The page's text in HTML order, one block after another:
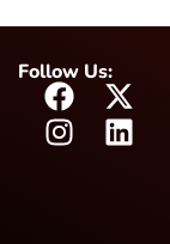
Follow Us: